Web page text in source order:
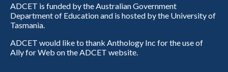
ADCET is funded by the Australian Government
Department of Education and is hosted by the University of
Tasmania.
ADCET would like to thank Anthology Inc for the use of
Ally for Web on the ADCET website.